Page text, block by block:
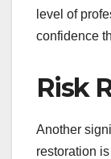
level of
confidence
Risk
Another
restoration